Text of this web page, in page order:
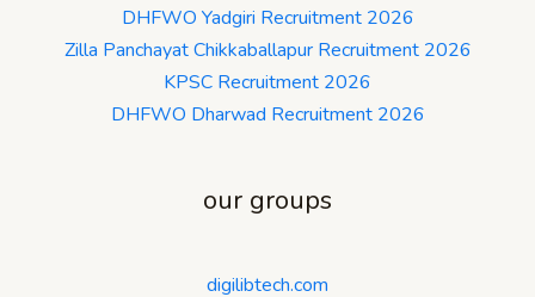
DHFWO Yadgiri Recruitment 2026
Zilla Panchayat Chikkaballapur Recruitment 2026
KPSC Recruitment 2026
DHFWO Dharwad Recruitment 2026
our groups
digilibtech.com